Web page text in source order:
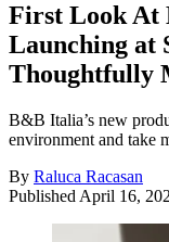
First Look At
Launching at
Thoughtfully
B&B Italia’s new
environment and take
By Raluca Racasan
Published April 16,